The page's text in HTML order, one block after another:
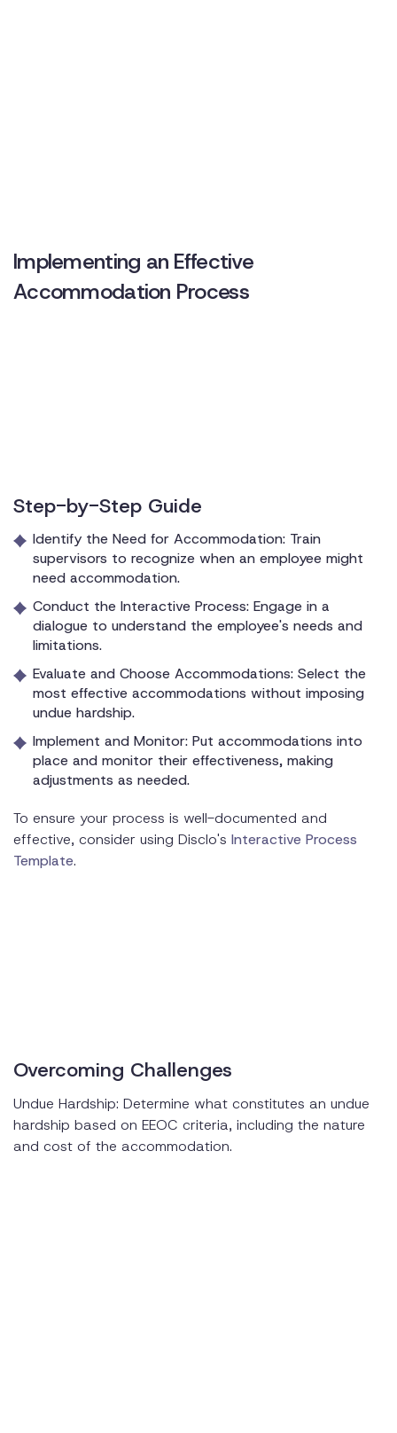
Implementing an Effective
Accommodation Process
Step-by-Step Guide
Identify the Need for Accommodation: Train
supervisors to recognize when an employee might
need accommodation.
Conduct the Interactive Process: Engage in a
dialogue to understand the employee's needs and
limitations.
Evaluate and Choose Accommodations: Select the
most effective accommodations without imposing
undue hardship.
Implement and Monitor: Put accommodations into
place and monitor their effectiveness, making
adjustments as needed.
To ensure your process is well-documented and
effective, consider using Disclo's Interactive Process
Template.
Overcoming Challenges
Undue Hardship: Determine what constitutes an undue
hardship based on EEOC criteria, including the nature
and cost of the accommodation.